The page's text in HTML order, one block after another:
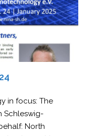
in focus: The
Schleswig-
North